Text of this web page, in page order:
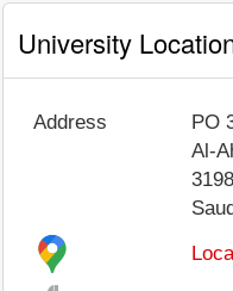
University
Address
PO
Al-